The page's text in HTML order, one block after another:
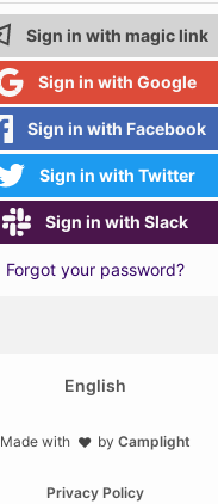
Sign in with magic link
Sign in with Google
Sign in with Facebook
Sign in with Twitter
Sign in with Slack
Forgot your password?
English
Made with ❤️ by Camplight
Privacy Policy